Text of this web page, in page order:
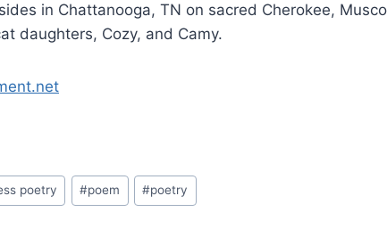
in Chattanooga, TN on sacred Cherokee,
daughters, Cozy, and Camy.
poetry #poem #poetry